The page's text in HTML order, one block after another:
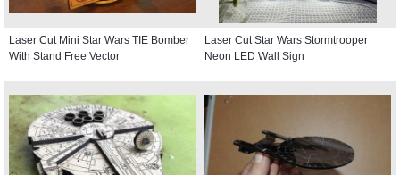
Laser Cut Mini Star Wars TIE Bomber
With Stand Free Vector
Laser Cut Star Wars Stormtrooper
Neon LED Wall Sign